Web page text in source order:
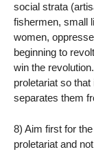
social strata
fishermen, small
women,
beginning to
win the
proletariat so
separates them
8) Aim first for
proletariat and